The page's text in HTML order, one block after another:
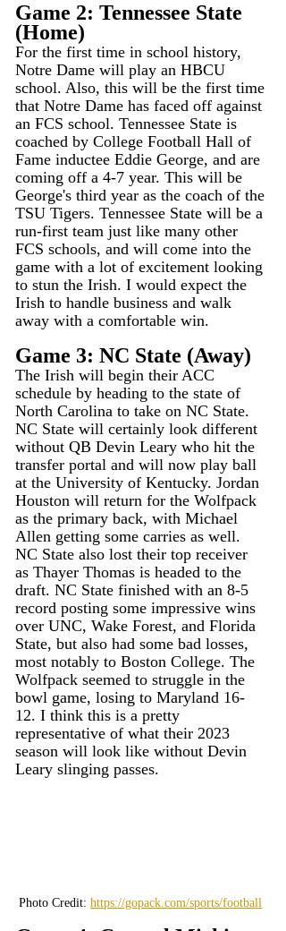
Game 2: Tennessee State
(Home)
For the first time in school history,
Notre Dame will play an HBCU
school. Also, this will be the first time
that Notre Dame has faced off against
an FCS school. Tennessee State is
coached by College Football Hall of
Fame inductee Eddie George, and are
coming off a 4-7 year. This will be
George's third year as the coach of the
TSU Tigers. Tennessee State will be a
run-first team just like many other
FCS schools, and will come into the
game with a lot of excitement looking
to stun the Irish. I would expect the
Irish to handle business and walk
away with a comfortable win.
Game 3: NC State (Away)
The Irish will begin their ACC
schedule by heading to the state of
North Carolina to take on NC State.
NC State will certainly look different
without QB Devin Leary who hit the
transfer portal and will now play ball
at the University of Kentucky. Jordan
Houston will return for the Wolfpack
as the primary back, with Michael
Allen getting some carries as well.
NC State also lost their top receiver
as Thayer Thomas is headed to the
draft. NC State finished with an 8-5
record posting some impressive wins
over UNC, Wake Forest, and Florida
State, but also had some bad losses,
most notably to Boston College. The
Wolfpack seemed to struggle in the
bowl game, losing to Maryland 16-
12. I think this is a pretty
representative of what their 2023
season will look like without Devin
Leary slinging passes.
Photo Credit: https://gopack.com/sports/football